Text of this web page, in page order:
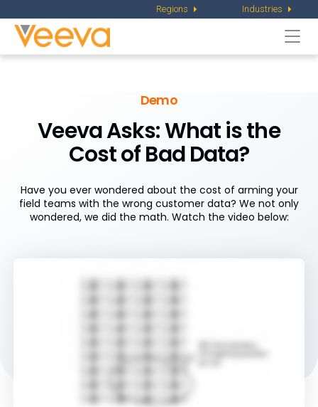
Regions Industries
Demo
Veeva Asks: What is the
Cost of Bad Data?
Have you ever wondered about the cost of arming your
field teams with the wrong customer data? We not only
wondered, we did the math. Watch the video below: